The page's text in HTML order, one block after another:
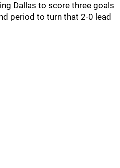
Dallas to score three goals
period to turn that 2-0 lead